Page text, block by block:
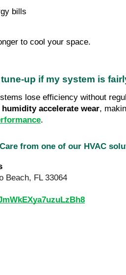
bills
to cool your space.
up if my system is
lose efficiency without
accelerate wear,
.
from one of our HVAC
Beach, FL 33064